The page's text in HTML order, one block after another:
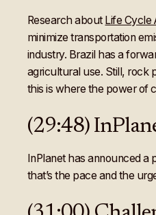
Research about Life Cycle
minimize transportation
industry. Brazil has a
agricultural use. Still, rock
this is where the power of
(29:48)
InPlanet has announced
that’s the pace and the